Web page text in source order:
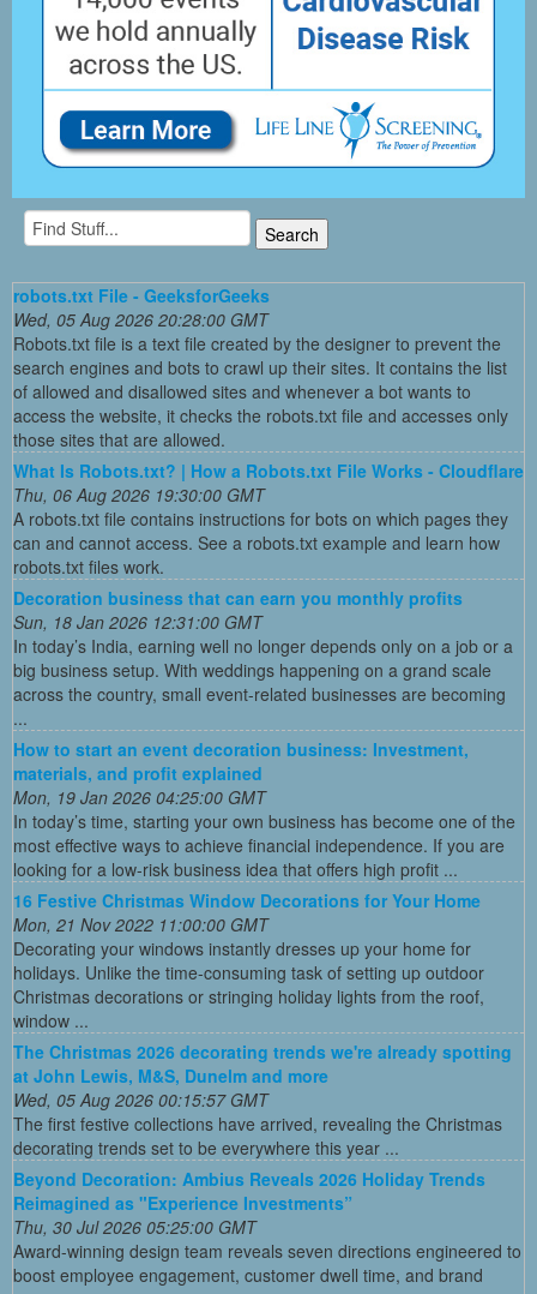
robots.txt File - GeeksforGeeks
Wed, 05 Aug 2026 20:28:00 GMT
Robots.txt file is a text file created by the designer to prevent the
search engines and bots to crawl up their sites. It contains the list
of allowed and disallowed sites and whenever a bot wants to
access the website, it checks the robots.txt file and accesses only
those sites that are allowed.
What Is Robots.txt? | How a Robots.txt File Works - Cloudflare
Thu, 06 Aug 2026 19:30:00 GMT
A robots.txt file contains instructions for bots on which pages they
can and cannot access. See a robots.txt example and learn how
robots.txt files work.
Decoration business that can earn you monthly profits
Sun, 18 Jan 2026 12:31:00 GMT
In today’s India, earning well no longer depends only on a job or a
big business setup. With weddings happening on a grand scale
across the country, small event-related businesses are becoming
...
How to start an event decoration business: Investment,
materials, and profit explained
Mon, 19 Jan 2026 04:25:00 GMT
In today’s time, starting your own business has become one of the
most effective ways to achieve financial independence. If you are
looking for a low-risk business idea that offers high profit ...
16 Festive Christmas Window Decorations for Your Home
Mon, 21 Nov 2022 11:00:00 GMT
Decorating your windows instantly dresses up your home for
holidays. Unlike the time-consuming task of setting up outdoor
Christmas decorations or stringing holiday lights from the roof,
window ...
The Christmas 2026 decorating trends we're already spotting
at John Lewis, M&S, Dunelm and more
Wed, 05 Aug 2026 00:15:57 GMT
The first festive collections have arrived, revealing the Christmas
decorating trends set to be everywhere this year ...
Beyond Decoration: Ambius Reveals 2026 Holiday Trends
Reimagined as "Experience Investments”
Thu, 30 Jul 2026 05:25:00 GMT
Award-winning design team reveals seven directions engineered to
boost employee engagement, customer dwell time, and brand